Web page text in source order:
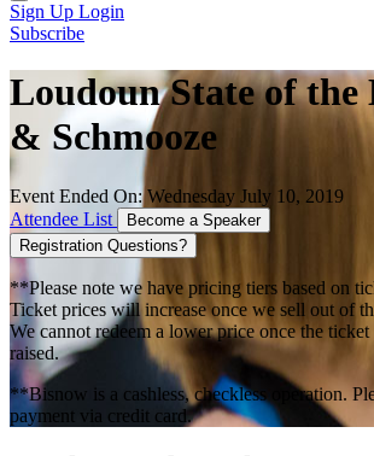
Sign Up Login
Subscribe
Loudoun State of
& Schmooze
Event Ended On: Wednesday July 10, 2019
Attendee List
Become a Speaker
Registration Questions?
**Please note we have pricing tiers based on
Ticket prices will increase once we sell out of
We cannot redeem a lower price once the ticket
raised.
**Bisnow is a cashless, checkless operation.
payment via credit card.